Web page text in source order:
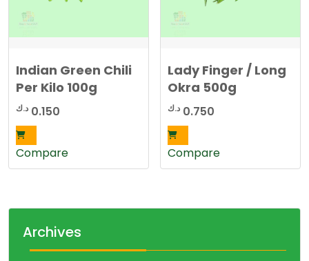
Indian Green Chili
Per Kilo 100g
0.150 د.ك
Compare
Lady Finger / Long
Okra 500g
0.750 د.ك
Compare
Archives